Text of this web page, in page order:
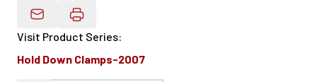
Email Product Details
Visit Product Series:
Hold Down Clamps-2007